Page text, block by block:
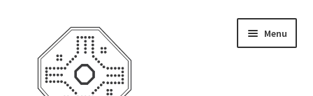
navigation
content
Menu